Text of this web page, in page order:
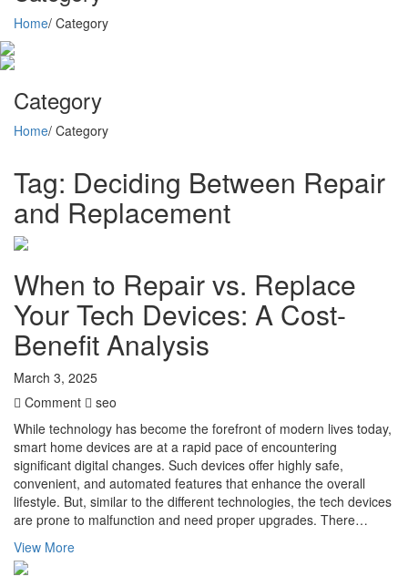
Home/ Category
Category
Home/ Category
Tag: Deciding Between Repair
and Replacement
When to Repair vs. Replace
Your Tech Devices: A Cost-
Benefit Analysis
March 3, 2025
Comment
seo
While technology has become the forefront of modern lives today,
smart home devices are at a rapid pace of encountering
significant digital changes. Such devices offer highly safe,
convenient, and automated features that enhance the overall
lifestyle. But, similar to the different technologies, the tech devices
are prone to malfunction and need proper upgrades. There…
View More